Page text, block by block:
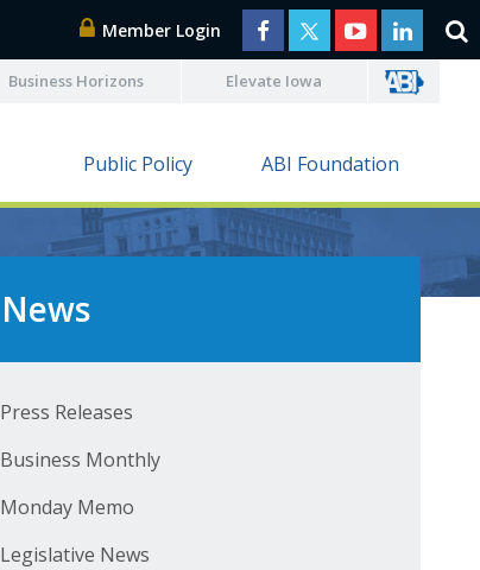
Member Login
Business Horizons Elevate Iowa
Public Policy ABI Foundation
News
Press Releases
Business Monthly
Monday Memo
Legislative News